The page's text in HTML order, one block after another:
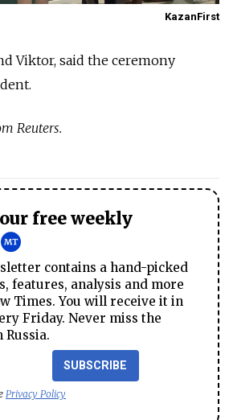
KazanFirst
Viktor, said the ceremony
Reuters.
free weekly
contains a hand-picked
features, analysis and more
Times. You will receive it in
Friday. Never miss the
SUBSCRIBE
Privacy Policy